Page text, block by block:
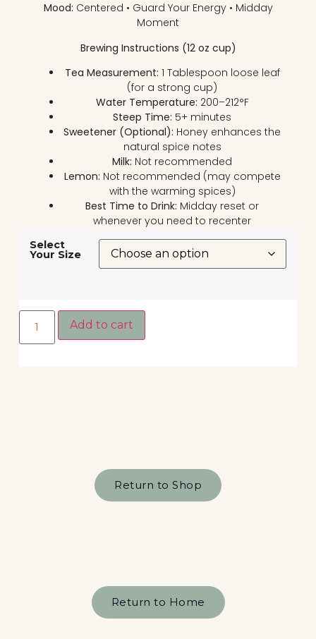
Mood: Centered • Guard Your Energy • Midday
Moment
Brewing Instructions (12 oz cup)
Tea Measurement: 1 Tablespoon loose leaf
(for a strong cup)
Water Temperature: 200–212°F
Steep Time: 5+ minutes
Sweetener (Optional): Honey enhances the
natural spice notes
Milk: Not recommended
Lemon: Not recommended (may compete
with the warming spices)
Best Time to Drink: Midday reset or
whenever you need to recenter
Select
Your Size
Add to cart
Return to Shop
Return to Home